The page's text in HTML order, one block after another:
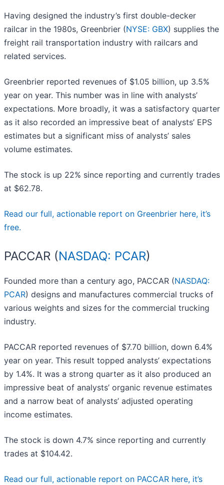
Having designed the industry’s first double-decker
railcar in the 1980s, Greenbrier (NYSE: GBX) supplies the
freight rail transportation industry with railcars and
related services.
Greenbrier reported revenues of $1.05 billion, up 3.5%
year on year. This number was in line with analysts’
expectations. More broadly, it was a satisfactory quarter
as it also recorded an impressive beat of analysts’ EPS
estimates but a significant miss of analysts’ sales
volume estimates.
The stock is up 22% since reporting and currently trades
at $62.78.
Read our full, actionable report on Greenbrier here, it’s
free.
PACCAR (NASDAQ: PCAR)
Founded more than a century ago, PACCAR (NASDAQ:
PCAR) designs and manufactures commercial trucks of
various weights and sizes for the commercial trucking
industry.
PACCAR reported revenues of $7.70 billion, down 6.4%
year on year. This result topped analysts’ expectations
by 1.4%. It was a strong quarter as it also produced an
impressive beat of analysts’ organic revenue estimates
and a narrow beat of analysts’ adjusted operating
income estimates.
The stock is down 4.7% since reporting and currently
trades at $104.42.
Read our full, actionable report on PACCAR here, it’s